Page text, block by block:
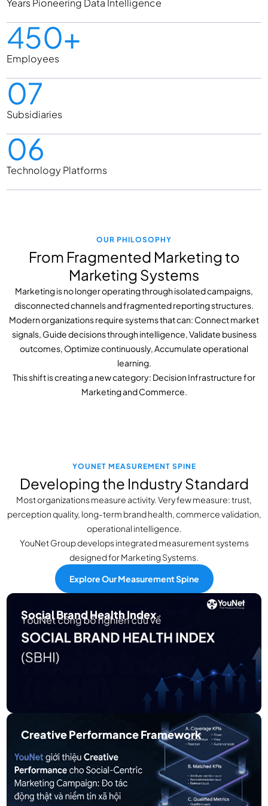
Years Pioneering Data Intelligence
450+
Employees
07
Subsidiaries
06
Technology Platforms
OUR PHILOSOPHY
From Fragmented Marketing to
Marketing Systems
Marketing is no longer operating through isolated campaigns,
disconnected channels and fragmented reporting structures.
Modern organizations require systems that can: Connect market
signals, Guide decisions through intelligence,Validate business
outcomes, Optimize continuously,Accumulate operational
learning.
This shift is creating a new category: Decision Infrastructure for
Marketing and Commerce.
YOUNET MEASUREMENT SPINE
Developing the Industry Standard
Most organizations measure activity. Very few measure: trust,
perception quality, long-term brand health, commerce validation,
operational intelligence.
YouNet Group develops integrated measurement systems
designed for Marketing Systems.
Explore Our Measurement Spine
Social Brand Health Index
Measures long-term social brand health through
trust-qualified social signals.
Creative Performance Framework
Measures creative performance within social-
centric marketing environments.